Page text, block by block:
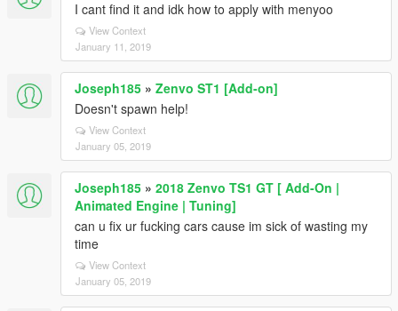
I cant find it and idk how to apply with menyoo
View Context
January 11, 2019
Joseph185 » Zenvo ST1 [Add-on]
Doesn't spawn help!
View Context
January 05, 2019
Joseph185 » 2018 Zenvo TS1 GT [ Add-On |
Animated Engine | Tuning]
can u fix ur fucking cars cause im sick of wasting my
time
View Context
January 05, 2019